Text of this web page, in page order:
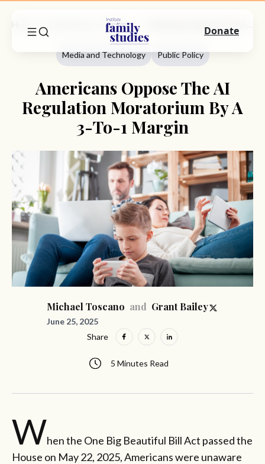
Media And Technology
Media and Technology Public Policy
Americans Oppose The AI
Regulation Moratorium By A
3-To-1 Margin
Michael Toscano and Grant Bailey
June 25, 2025
5 Minutes Read
Share
When the One Big Beautiful Bill Act passed the
House on May 22, 2025, Americans were unaware
Donate